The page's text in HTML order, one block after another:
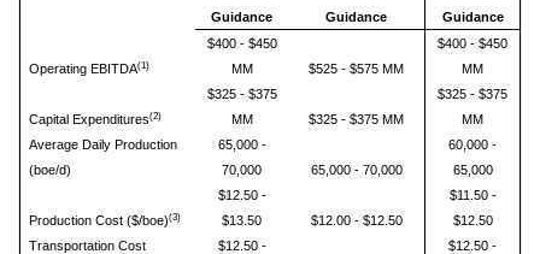
Guidance
Guidance
Guidance
Operating EBITDA(1)
$400 - $450
MM
$525 - $575 MM
$400 - $450
MM
Capital Expenditures(2)
$325 - $375
MM
$325 - $375 MM
$325 - $375
MM
Average Daily Production
(boe/d)
65,000 -
70,000
65,000 - 70,000
60,000 -
65,000
Production Cost ($/boe)(3)
$12.50 -
$13.50
$12.00 - $12.50
$11.50 -
$12.50
Transportation Cost
$12.50 -
$12.50 -